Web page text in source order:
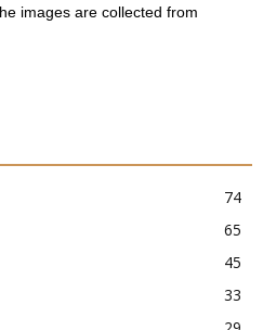
images are collected from
74
65
45
33